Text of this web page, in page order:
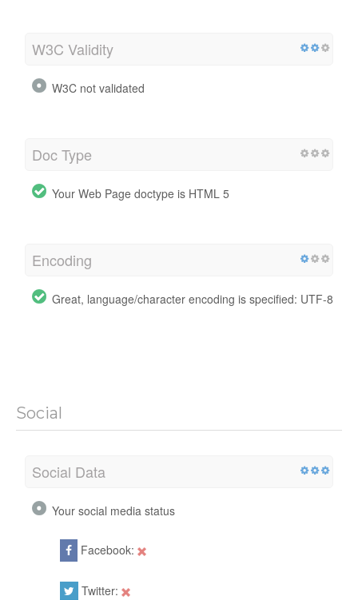
W3C Validity
W3C not validated
Doc Type
Your Web Page doctype is HTML 5
Encoding
Great, language/character encoding is specified: UTF-8
Social
Social Data
Your social media status
Facebook:
Twitter: